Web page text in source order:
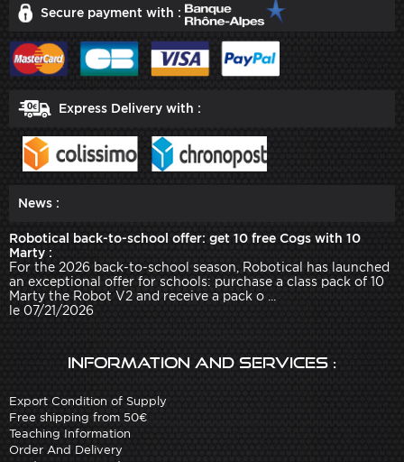
Secure payment with :
Express Delivery with :
News :
Robotical back-to-school offer: get 10 free Cogs with 10
Marty :
For the 2026 back-to-school season, Robotical has launched
an exceptional offer for schools: purchase a class pack of 10
Marty the Robot V2 and receive a pack o ...
le 07/21/2026
Information and services :
Export Condition of Supply
Free shipping from 50€
Teaching Information
Order And Delivery